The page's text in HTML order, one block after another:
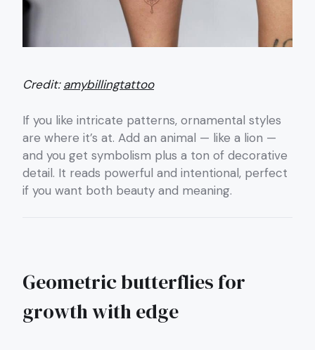
Credit:amybillingtattoo
If you like intricate patterns, ornamental styles
are where it’s at. Add an animal — like a lion —
and you get symbolism plus a ton of decorative
detail. It reads powerful and intentional, perfect
if you want both beauty and meaning.
Geometric butterflies for
growth with edge